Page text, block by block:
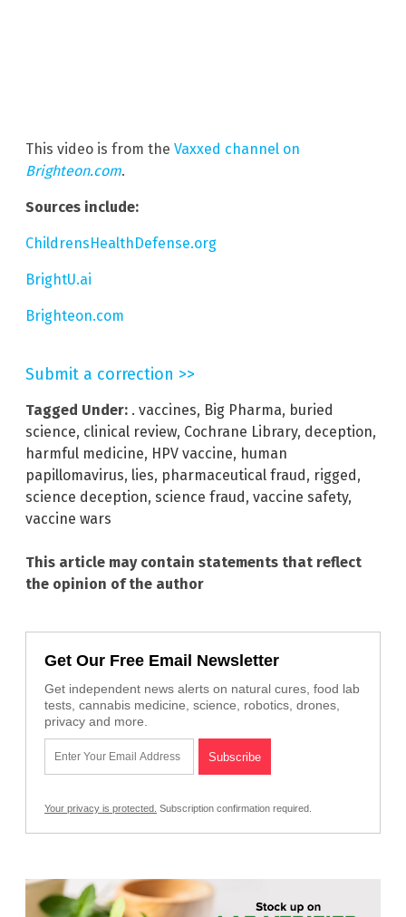
This video is from the Vaxxed channel on
Brighteon.com.
Sources include:
ChildrensHealthDefense.org
BrightU.ai
Brighteon.com
Submit a correction >>
Tagged Under: . vaccines, Big Pharma, buried
science, clinical review, Cochrane Library, deception,
harmful medicine, HPV vaccine, human
papillomavirus, lies, pharmaceutical fraud , rigged ,
science deception, science fraud , vaccine safety,
vaccine wars
This article may contain statements that reflect
the opinion of the author
Get Our Free Email Newsletter
Get independent news alerts on natural cures, food lab
tests, cannabis medicine, science, robotics, drones,
privacy and more.
Your privacy is protected. Subscription confirmation required.